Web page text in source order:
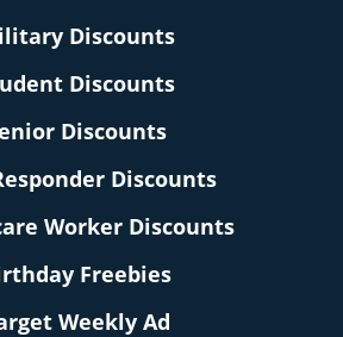
Discounts
Discounts
Discounts
Discounts
Worker Discounts
Freebies
Weekly Ad